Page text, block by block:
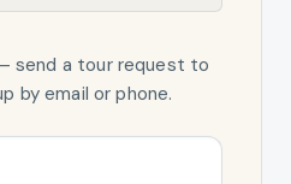
send a tour request to
by email or phone.